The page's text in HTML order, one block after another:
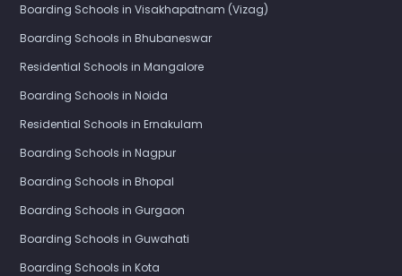
Boarding Schools in Visakhapatnam (Vizag)
Boarding Schools in Bhubaneswar
Residential Schools in Mangalore
Boarding Schools in Noida
Residential Schools in Ernakulam
Boarding Schools in Nagpur
Boarding Schools in Bhopal
Boarding Schools in Gurgaon
Boarding Schools in Guwahati
Boarding Schools in Kota